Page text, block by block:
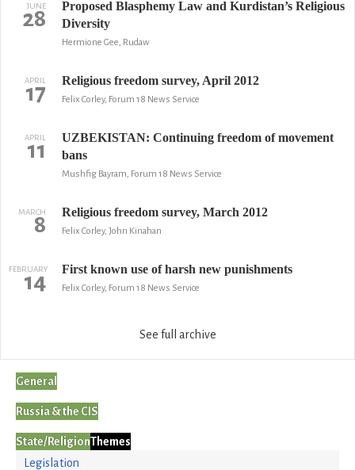
JUNE
28
Proposed Blasphemy Law and Kurdistan’s Religious
Diversity
Hermione Gee, Rudaw
APRIL
17 Religious freedom survey, April 2012
Felix Corley, Forum 18 News Service
APRIL
11
UZBEKISTAN: Continuing freedom of movement
bans
Mushfig Bayram, Forum 18 News Service
MARCH
8 Religious freedom survey, March 2012
Felix Corley, John Kinahan
FEBRUARY
14 First known use of harsh new punishments
Felix Corley, Forum 18 News Service
See full archive
General
Russia & the CIS
State/ReligionThemes
Legislation